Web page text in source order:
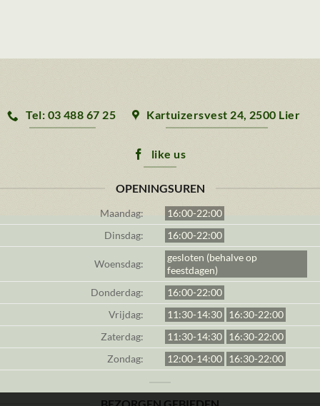
Tel: 03 488 67 25 Kartuizersvest 24, 2500 Lier
like us
OPENINGSUREN
Maandag:
16:00-22:00
Dinsdag:
16:00-22:00
Woensdag:
gesloten (behalve op
feestdagen)
Donderdag:
16:00-22:00
Vrijdag:
11:30-14:30 16:30-22:00
Zaterdag:
11:30-14:30 16:30-22:00
Zondag:
12:00-14:00 16:30-22:00